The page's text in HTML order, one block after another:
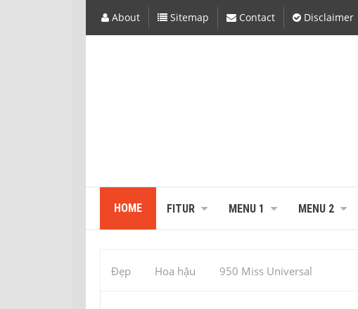
About Sitemap Contact Disclaimer
HOME FITUR MENU 1 MENU 2
Đẹp Hoa hậu 950 Miss Universal